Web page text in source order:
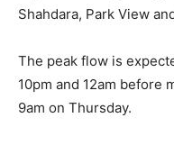
Shahdara, Park View
The peak flow is
10pm and 12am before
9am on Thursday.